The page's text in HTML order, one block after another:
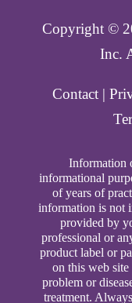
Copyright ©️
Inc.
Contact|
Information
informational
of years of
information is not
provided by
professional or
product label or
on this web
problem or
treatment.